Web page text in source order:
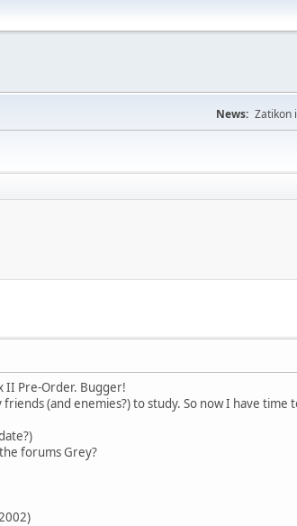
News: Zatikon
II Pre-Order. Bugger!
(and enemies?) to study. So now I have
forums Grey?